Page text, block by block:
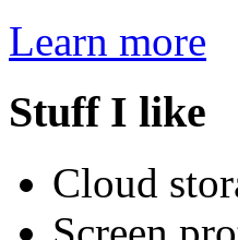
Learn more
Stuff I like
Cloud